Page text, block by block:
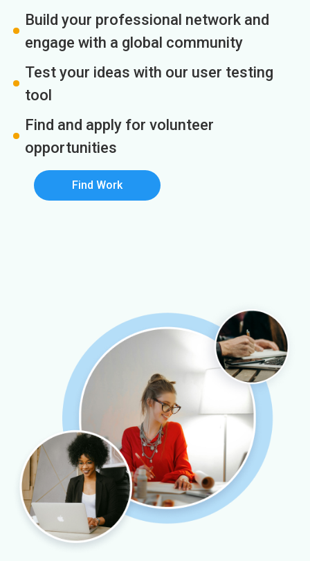
Build your professional network and
engage with a global community
Test your ideas with our user testing
tool
Find and apply for volunteer
opportunities
Find Work